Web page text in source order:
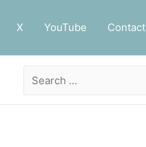
X YouTube Contact